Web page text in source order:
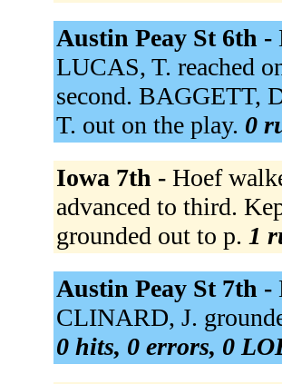
Austin Peay St 6th -
LUCAS, T. reached
second. BAGGETT,
T. out on the play. 0
Iowa 7th - Hoef
advanced to third.
grounded out to p. 1
Austin Peay St 7th -
CLINARD, J.
0 hits, 0 errors, 0